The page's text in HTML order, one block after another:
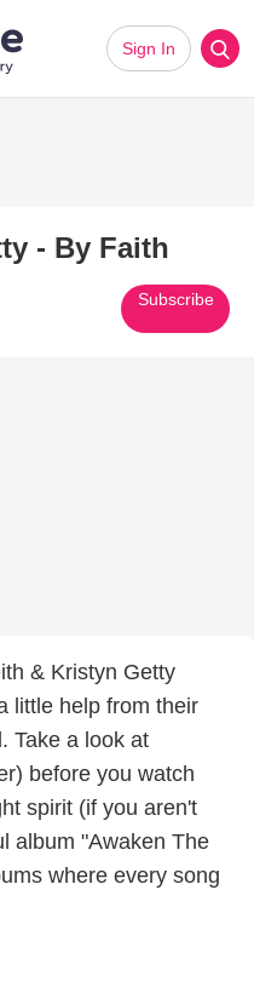
Sign In
- By Faith
Subscribe
& Kristyn Getty
little help from their
Take a look at
before you watch
spirit (if you aren't
album "Awaken The
where every song